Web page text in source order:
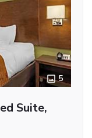
5
Suite,